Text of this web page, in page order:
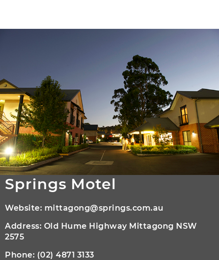
Springs Motel
Website: mittagong@springs.com.au
Address: Old Hume Highway Mittagong NSW
2575
Phone: (02) 4871 3133